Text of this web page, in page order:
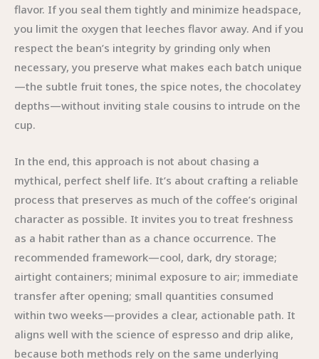
flavor. If you seal them tightly and minimize headspace,
you limit the oxygen that leeches flavor away. And if you
respect the bean’s integrity by grinding only when
necessary, you preserve what makes each batch unique
—the subtle fruit tones, the spice notes, the chocolatey
depths—without inviting stale cousins to intrude on the
cup.
In the end, this approach is not about chasing a
mythical, perfect shelf life. It’s about crafting a reliable
process that preserves as much of the coffee’s original
character as possible. It invites you to treat freshness
as a habit rather than as a chance occurrence. The
recommended framework—cool, dark, dry storage;
airtight containers; minimal exposure to air; immediate
transfer after opening; small quantities consumed
within two weeks—provides a clear, actionable path. It
aligns well with the science of espresso and drip alike,
because both methods rely on the same underlying